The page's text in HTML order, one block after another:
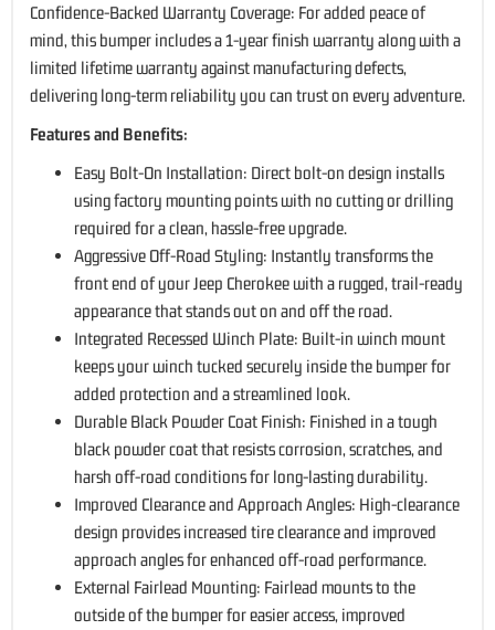
Confidence-Backed Warranty Coverage: For added peace of
mind, this bumper includes a 1-year finish warranty along with a
limited lifetime warranty against manufacturing defects,
delivering long-term reliability you can trust on every adventure.
Features and Benefits:
Easy Bolt-On Installation: Direct bolt-on design installs
using factory mounting points with no cutting or drilling
required for a clean, hassle-free upgrade.
Aggressive Off-Road Styling: Instantly transforms the
front end of your Jeep Cherokee with a rugged, trail-ready
appearance that stands out on and off the road.
Integrated Recessed Winch Plate: Built-in winch mount
keeps your winch tucked securely inside the bumper for
added protection and a streamlined look.
Durable Black Powder Coat Finish: Finished in a tough
black powder coat that resists corrosion, scratches, and
harsh off-road conditions for long-lasting durability.
Improved Clearance and Approach Angles: High-clearance
design provides increased tire clearance and improved
approach angles for enhanced off-road performance.
External Fairlead Mounting: Fairlead mounts to the
outside of the bumper for easier access, improved